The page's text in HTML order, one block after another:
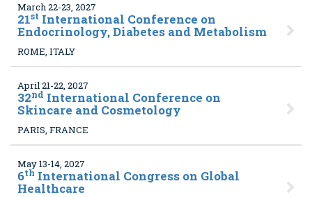
March 22-23, 2027
21st International Conference on
Endocrinology, Diabetes and Metabolism
ROME, ITALY
April 21-22, 2027
32nd International Conference on
Skincare and Cosmetology
PARIS, FRANCE
May 13-14, 2027
6th International Congress on Global
Healthcare